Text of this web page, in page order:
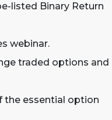
listed Binary Return
webinar.
traded options and
the essential option